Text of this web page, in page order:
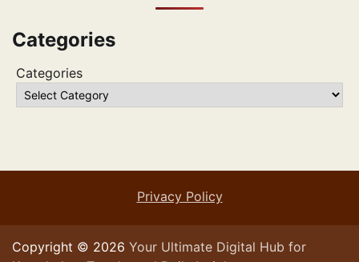
Categories
Categories
Privacy Policy
Copyright © 2026 Your Ultimate Digital Hub for